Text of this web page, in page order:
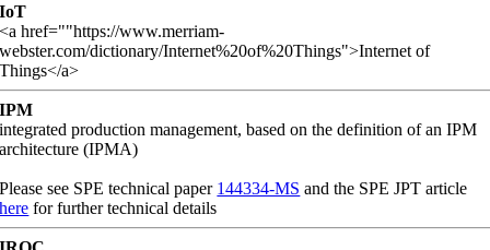
IoT
<a href=""https://www.merriam-
webster.com/dictionary/Internet%20of%20Things">Internet of
Things</a>
IPM
integrated production management, based on the definition of an IPM
architecture (IPMA)
Please see SPE technical paper 144334-MS and the SPE JPT article
here for further technical details